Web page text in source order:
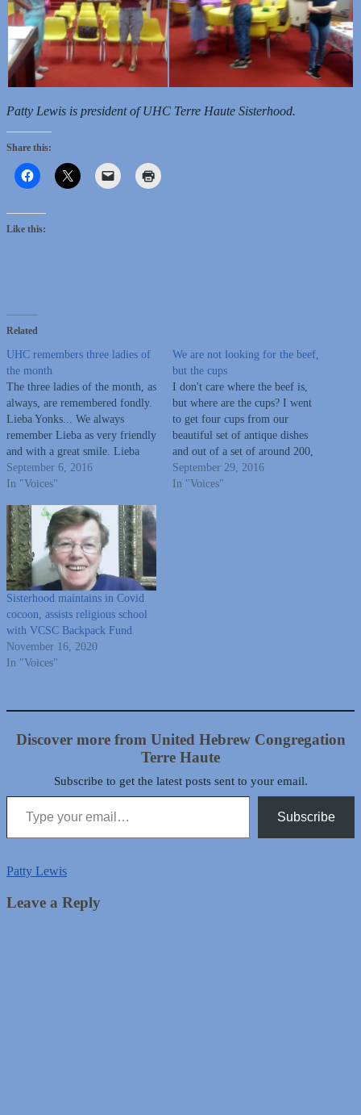
Patty Lewis is president of UHC Terre Haute Sisterhood.
Share this:
Like this:
Related
UHC remembers three ladies of
the month
The three ladies of the month, as
always, are remembered fondly.
Lieba Yonks... We always
remember Lieba as very friendly
and with a great smile. Lieba
was a nurse, an active member
of United Hebrew and was vice-
Sisterhood. She and her husband
owned House…
September 6, 2016
In "Voices"
We are not looking for the beef,
but the cups
I don't care where the beef is,
but where are the cups? I went
to get four cups from our
beautiful set of antique dishes
and out of a set of around 200,
there is only one cup. In
"Beauty and the Beast", I know
September 29, 2016
In "Voices"
Sisterhood maintains in Covid
cocoon, assists religious school
with VCSC Backpack Fund
November 16, 2020
In "Voices"
Discover more from United Hebrew Congregation
Terre Haute
Subscribe to get the latest posts sent to your email.
Type your email…
Subscribe
Patty Lewis
Leave a Reply